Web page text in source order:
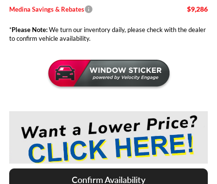
Medina Savings & Rebates $9,286
*Please Note:We turn our inventory daily, please check with the dealer
to confirm vehicle availability.
Confirm Availability